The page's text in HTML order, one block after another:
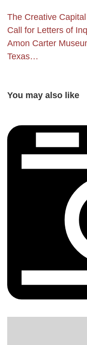
The Creative
Call for Letters of
Amon Carter
Texas…
You may also like